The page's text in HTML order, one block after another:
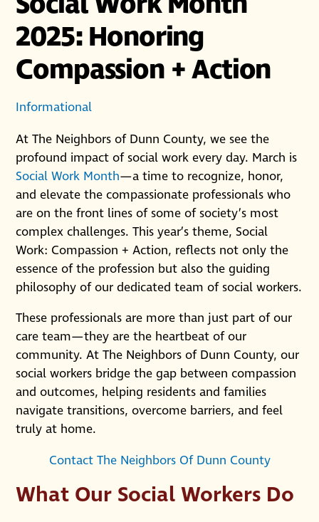
2025: Honoring
Compassion + Action
Informational
At The Neighbors of Dunn County, we see the
profound impact of social work every day. March is
Social Work Month—a time to recognize, honor,
and elevate the compassionate professionals who
are on the front lines of some of society’s most
complex challenges. This year’s theme, Social
Work: Compassion + Action, reflects not only the
essence of the profession but also the guiding
philosophy of our dedicated team of social workers.
These professionals are more than just part of our
care team—they are the heartbeat of our
community. At The Neighbors of Dunn County, our
social workers bridge the gap between compassion
and outcomes, helping residents and families
navigate transitions, overcome barriers, and feel
truly at home.
Contact The Neighbors Of Dunn County
What Our Social Workers Do